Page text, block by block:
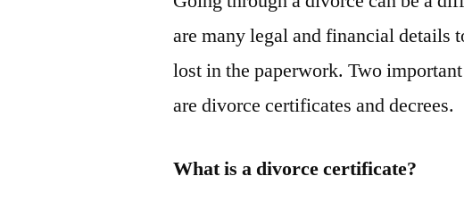
are many legal and financial details
lost in the paperwork. Two
are divorce certificates and decrees.
What is a divorce certificate?